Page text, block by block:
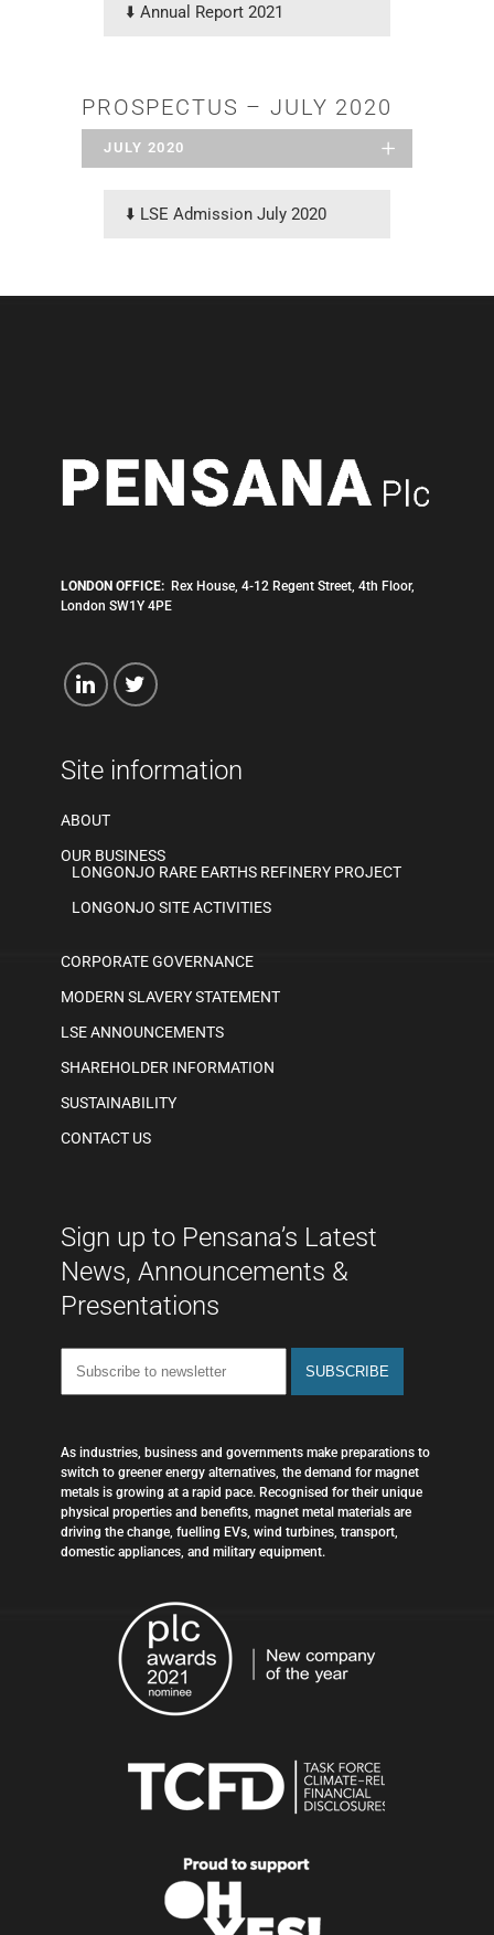
⬇️ Annual Report 2021
PROSPECTUS – JULY 2020
JULY 2020
⬇️ LSE Admission July 2020
LONDON OFFICE: Rex House, 4-12 Regent Street, 4th Floor,
London SW1Y 4PE
Site information
ABOUT
OUR BUSINESS
LONGONJO RARE EARTHS REFINERY PROJECT
LONGONJO SITE ACTIVITIES
CORPORATE GOVERNANCE
MODERN SLAVERY STATEMENT
LSE ANNOUNCEMENTS
SHAREHOLDER INFORMATION
SUSTAINABILITY
CONTACT US
Sign up to Pensana’s Latest
News, Announcements &
Presentations
As industries, business and governments make preparations to
switch to greener energy alternatives, the demand for magnet
metals is growing at a rapid pace. Recognised for their unique
physical properties and benefits, magnet metal materials are
driving the change, fuelling EVs, wind turbines, transport,
domestic appliances, and military equipment.